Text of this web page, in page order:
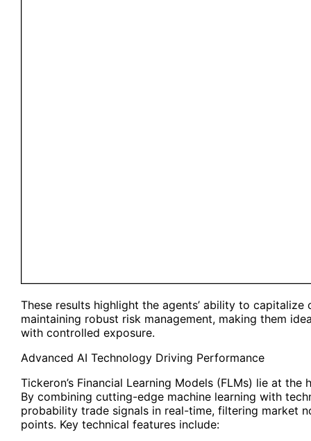
These results highlight the agents’ ability to
maintaining robust risk management, making them
with controlled exposure.
Advanced AI Technology Driving Performance
Tickeron’s Financial Learning Models (FLMs) lie at
By combining cutting-edge machine learning with
probability trade signals in real-time, filtering market
points. Key technical features include: